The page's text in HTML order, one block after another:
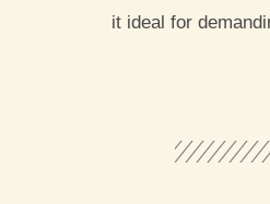
it ideal for